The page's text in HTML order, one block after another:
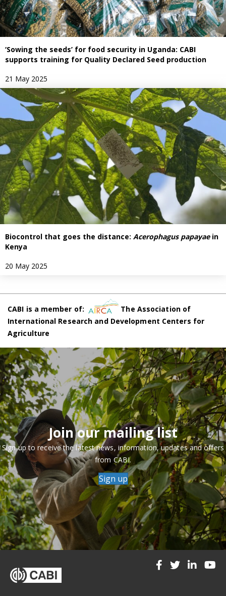
‘Sowing the seeds’ for food security in Uganda: CABI
supports training for Quality Declared Seed production
21 May 2025
Biocontrol that goes the distance: Acerophagus papayaein
Kenya
20 May 2025
CABI is a member of:
The Association of
International Research and Development Centers for
Agriculture
Join our mailing list
Sign up to receive the latest news, information, updates and offers
from CABI.
Sign up